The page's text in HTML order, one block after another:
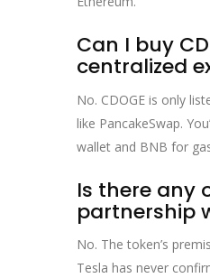
Can I buy
centralized
No. CDOGE is only
like PancakeSwap.
wallet and BNB for
Is there any
partnership
No. The token’s
Tesla has never